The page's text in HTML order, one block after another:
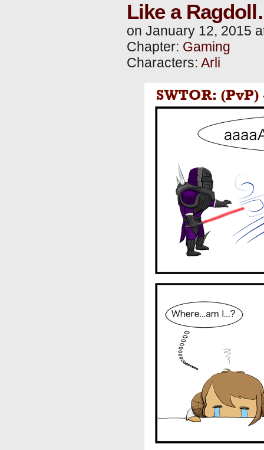
Like a
on January 12, 2015
Chapter: Gaming
Characters: Arli